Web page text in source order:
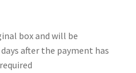
box and will be
after the payment has